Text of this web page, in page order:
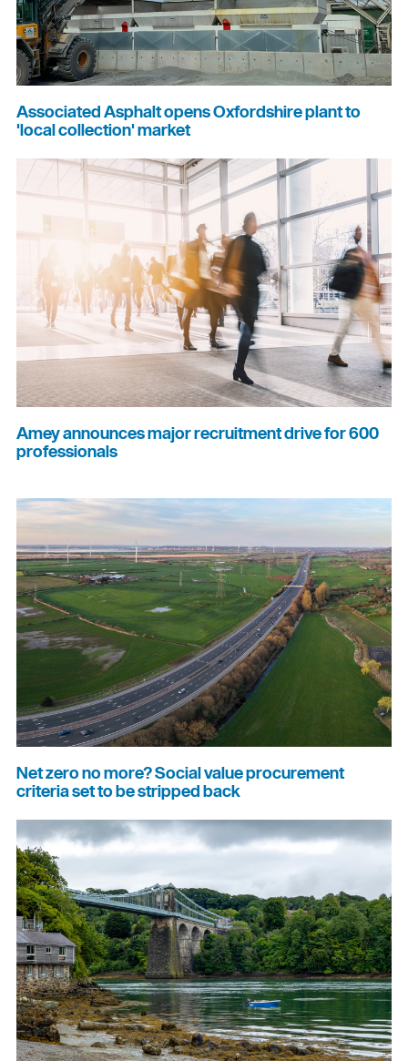
Associated Asphalt opens Oxfordshire plant to
'local collection' market
Amey announces major recruitment drive for 600
professionals
Net zero no more? Social value procurement
criteria set to be stripped back